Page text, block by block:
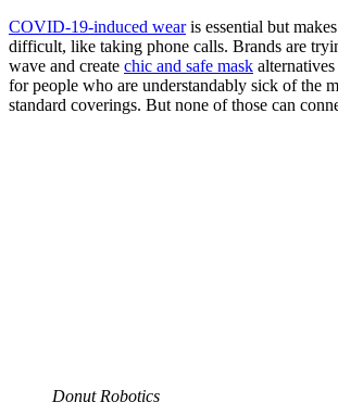
COVID-19-induced wearis essential but
difficult, like taking phone calls. Brands are
wave and create chic and safe mask alternatives
for people who are understandably sick of the
standard coverings. But none of those can
Donut Robotics